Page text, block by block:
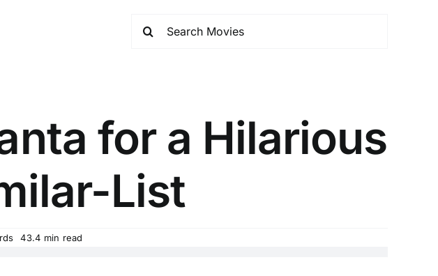
for a Hilarious
List
43.4 min read